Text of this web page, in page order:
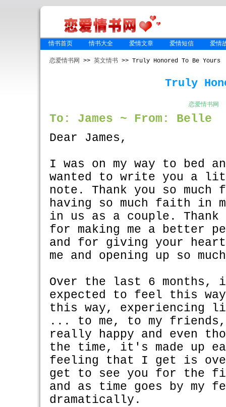
情书首页 情书大全 爱情文章 爱情短信 爱情
恋爱情书网 >>英文情书 >> Truly Honored To Be Yours
Truly
恋爱情书网
To: James ~ From: Belle
Dear James,
I was on my way to bed
wanted to write you a
note. Thank you so much
having so much faith in
in us as a couple. Thank
for making me a better
and for giving your
me and opening up so
Over the last 6 months,
expected to feel this
this way, experiencing
... to me, to my friends,
really happy and even
the time, it's made up
feeling that I get is
get to see you for the
and as time goes by my
dramatically.